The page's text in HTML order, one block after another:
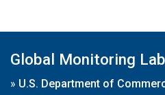
Global Monitoring
» U.S. Department of